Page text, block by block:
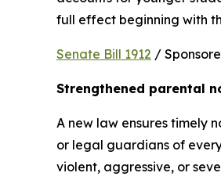
full effect beginning with
Senate Bill 1912 /
Strengthened parental
A new law ensures timely
or legal guardians of
violent, aggressive, or